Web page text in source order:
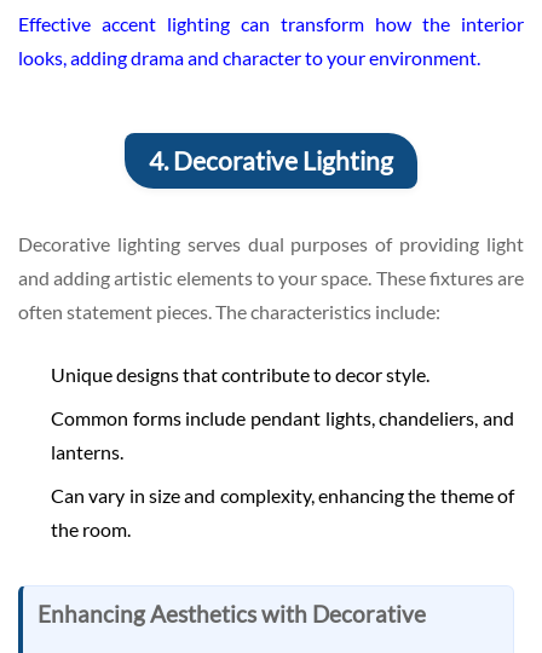
Effective accent lighting can transform how the interior
looks, adding drama and character to your environment.
4. Decorative Lighting
Decorative lighting serves dual purposes of providing light
and adding artistic elements to your space. These fixtures are
often statement pieces. The characteristics include:
Unique designs that contribute to decor style.
Common forms include pendant lights, chandeliers, and
lanterns.
Can vary in size and complexity, enhancing the theme of
the room.
Enhancing Aesthetics with Decorative